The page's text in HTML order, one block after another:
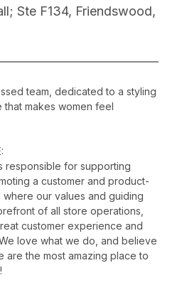
Ste F134, Friendswood,
team, dedicated to a styling
makes women feel
responsible for supporting
a customer and product-
our values and guiding
of all store operations,
customer experience and
love what we do, and believe
are the most amazing place to